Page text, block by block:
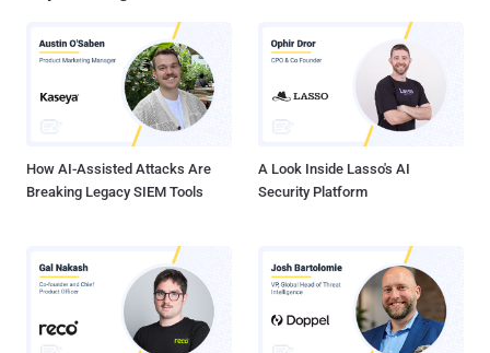
How AI-Assisted Attacks Are
Breaking Legacy SIEM Tools
A Look Inside Lasso's AI
Security Platform